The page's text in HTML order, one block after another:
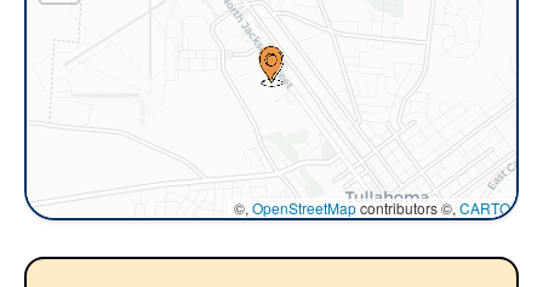
©, OpenStreetMapcontributors ©, CARTO